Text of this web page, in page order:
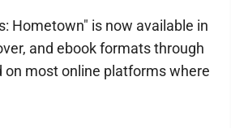
Hometown" is now available in
and ebook formats through
on most online platforms where